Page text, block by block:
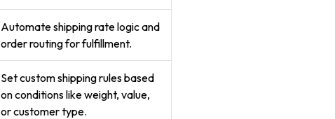
Automate shipping rate logic and
order routing for fulfillment.
Set custom shipping rules based
on conditions like weight, value,
or customer type.